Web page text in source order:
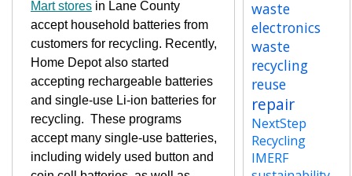
Mart stores in Lane County
accept household batteries from
customers for recycling. Recently,
Home Depot also started
accepting rechargeable batteries
and single-use Li-ion batteries for
recycling. These programs
accept many single-use batteries,
including widely used button and
waste
electronics
waste
recycling
reuse
repair
NextStep
Recycling
IMERF